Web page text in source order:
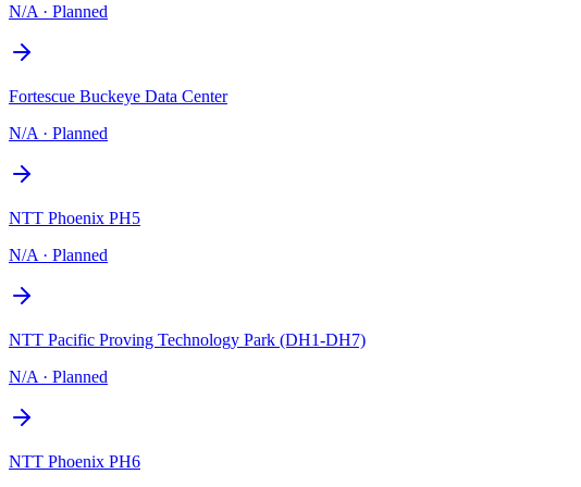
N/A · Planned
Fortescue Buckeye Data Center
N/A · Planned
NTT Phoenix PH5
N/A · Planned
NTT Pacific Proving Technology Park (DH1-DH7)
N/A · Planned
NTT Phoenix PH6